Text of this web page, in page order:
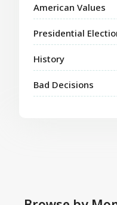
American Values
Presidential
History
Bad Decisions